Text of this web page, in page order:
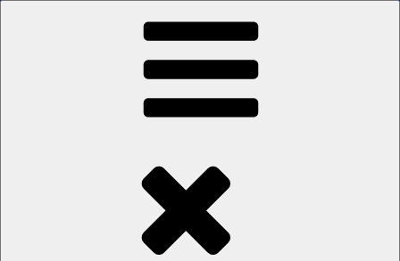
The men's sauna in Kreuzberg with a smile
Oops! That page can’t be found.
It looks like nothing was found at this location. Maybe try a search?